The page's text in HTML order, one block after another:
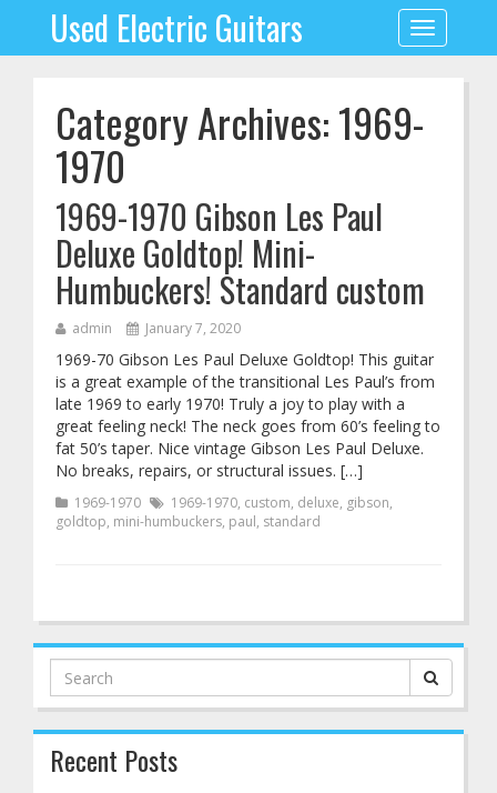
Toggle
navigation
Used Electric Guitars
Category Archives: 1969-
1970
1969-1970 Gibson Les Paul
Deluxe Goldtop! Mini-
Humbuckers! Standard custom
admin January 7, 2020
1969-70 Gibson Les Paul Deluxe Goldtop! This guitar
is a great example of the transitional Les Paul’s from
late 1969 to early 1970! Truly a joy to play with a
great feeling neck! The neck goes from 60’s feeling to
fat 50’s taper. Nice vintage Gibson Les Paul Deluxe.
No breaks, repairs, or structural issues. […]
1969-1970 1969-1970, custom, deluxe, gibson,
goldtop, mini-humbuckers, paul, standard
Search
for:
Recent Posts